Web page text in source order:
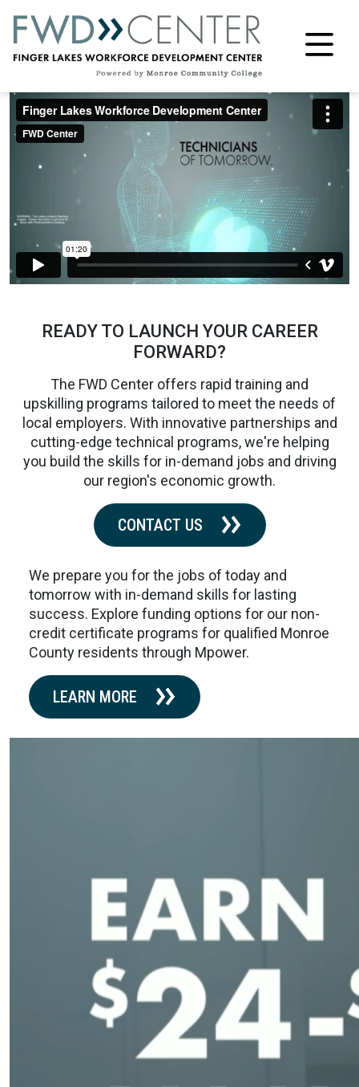
READY TO LAUNCH YOUR CAREER
FORWARD?
The FWD Center offers rapid training and
upskilling programs tailored to meet the needs of
local employers. With innovative partnerships and
cutting-edge technical programs, we're helping
you build the skills for in-demand jobs and driving
our region's economic growth.
CONTACT US
We prepare you for the jobs of today and
tomorrow with in-demand skills for lasting
success. Explore funding options for our non-
credit certificate programs for qualified Monroe
County residents through Mpower.
LEARN MORE